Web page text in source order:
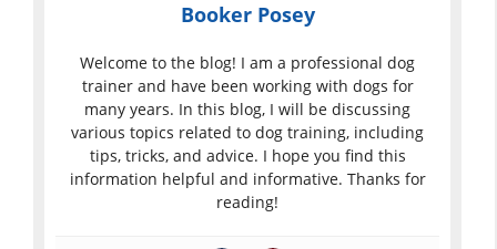
Booker Posey
Welcome to the blog! I am a professional dog
trainer and have been working with dogs for
many years. In this blog, I will be discussing
various topics related to dog training, including
tips, tricks, and advice. I hope you find this
information helpful and informative. Thanks for
reading!